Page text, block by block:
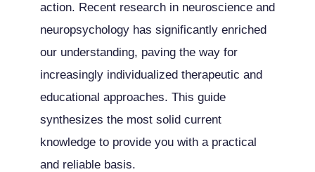
action. Recent research in neuroscience and
neuropsychology has significantly enriched
our understanding, paving the way for
increasingly individualized therapeutic and
educational approaches. This guide
synthesizes the most solid current
knowledge to provide you with a practical
and reliable basis.